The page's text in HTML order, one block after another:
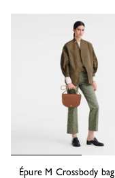
Épure M Crossbody bag